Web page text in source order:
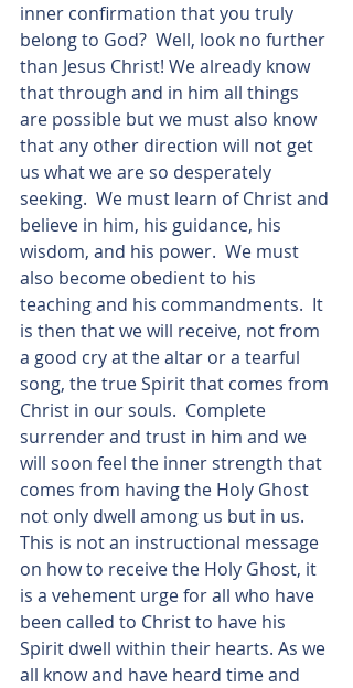
inner confirmation that you truly
belong to God?  Well, look no further
than Jesus Christ! We already know
that through and in him all things
are possible but we must also know
that any other direction will not get
us what we are so desperately
seeking.  We must learn of Christ and
believe in him, his guidance, his
wisdom, and his power.  We must
also become obedient to his
teaching and his commandments.  It
is then that we will receive, not from
a good cry at the altar or a tearful
song, the true Spirit that comes from
Christ in our souls.  Complete
surrender and trust in him and we
will soon feel the inner strength that
comes from having the Holy Ghost
not only dwell among us but in us.
This is not an instructional message
on how to receive the Holy Ghost, it
is a vehement urge for all who have
been called to Christ to have his
Spirit dwell within their hearts. As we
all know and have heard time and